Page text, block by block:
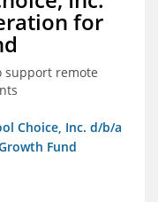
for
support remote
Choice, Inc. d/b/a
Fund